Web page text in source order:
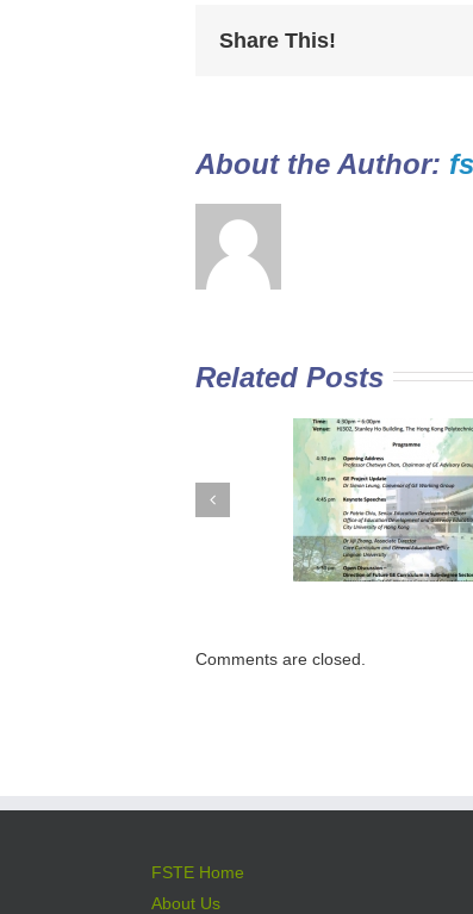
Share This!
About the Author:
Related Posts
GE Curriculum in
into professional
Diploma
2016/17
Comments are closed.
FSTE Home
About Us